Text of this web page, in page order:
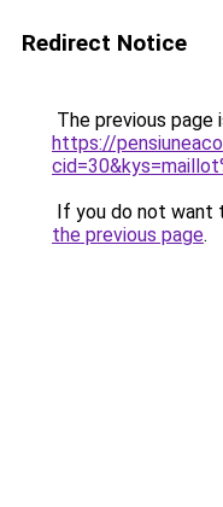
Redirect Notice
The previous page
https://
If you do not want
the previous page.